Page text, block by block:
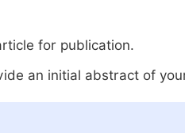
for publication.
an initial abstract of